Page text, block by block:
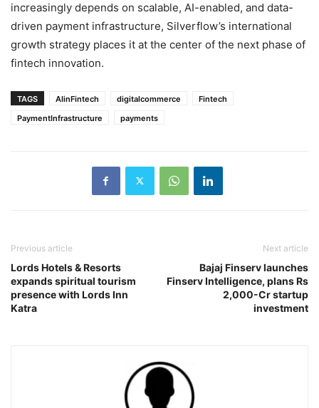
increasingly depends on scalable, AI-enabled, and data-
driven payment infrastructure, Silverflow’s international
growth strategy places it at the center of the next phase of
fintech innovation.
TAGS AIinFintech digitalcommerce
Fintech
PaymentInfrastructure
payments
Previous article
Lords Hotels & Resorts
expands spiritual tourism
presence with Lords Inn
Katra
Next article
Bajaj Finserv launches
Finserv Intelligence, plans Rs
2,000-Cr startup
investment